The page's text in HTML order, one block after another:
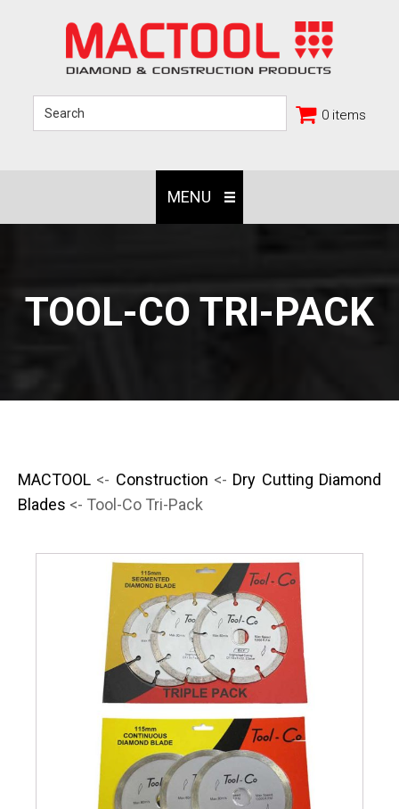
0 items
MENU
TOOL-CO TRI-PACK
MACTOOL <- Construction <- Dry Cutting Diamond
Blades <- Tool-Co Tri-Pack